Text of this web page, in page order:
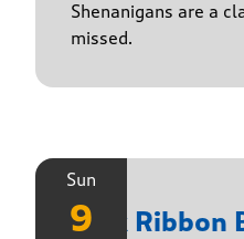
Shenanigans are a
missed.
Sun
9
Pink Ribbon